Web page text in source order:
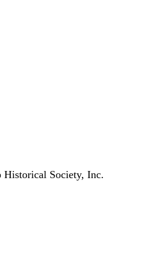
Society, Inc.